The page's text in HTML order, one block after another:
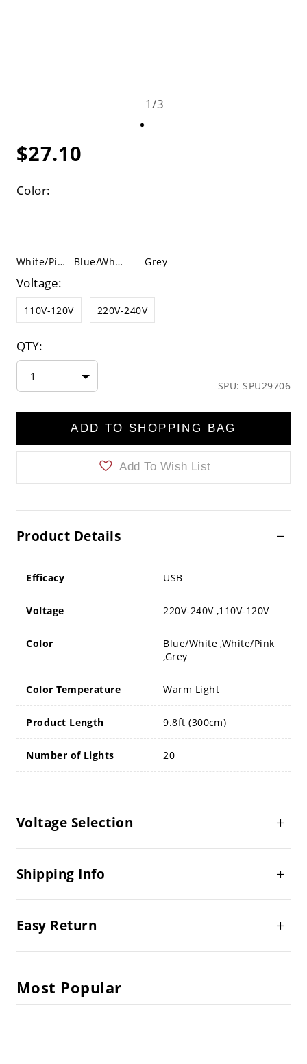
1/3
$27.10
Color:
White/Pink Blue/White Grey
Voltage:
110V-120V 220V-240V
QTY:
1
SPU: SPU29706
ADD TO SHOPPING BAG
Add To Wish List
Product Details
Efficacy USB
Voltage 220V-240V ,110V-120V
Color
Blue/White ,White/Pink
,Grey
Color Temperature Warm Light
Product Length 9.8ft (300cm)
Number of Lights 20
Voltage Selection
Shipping Info
Easy Return
Most Popular